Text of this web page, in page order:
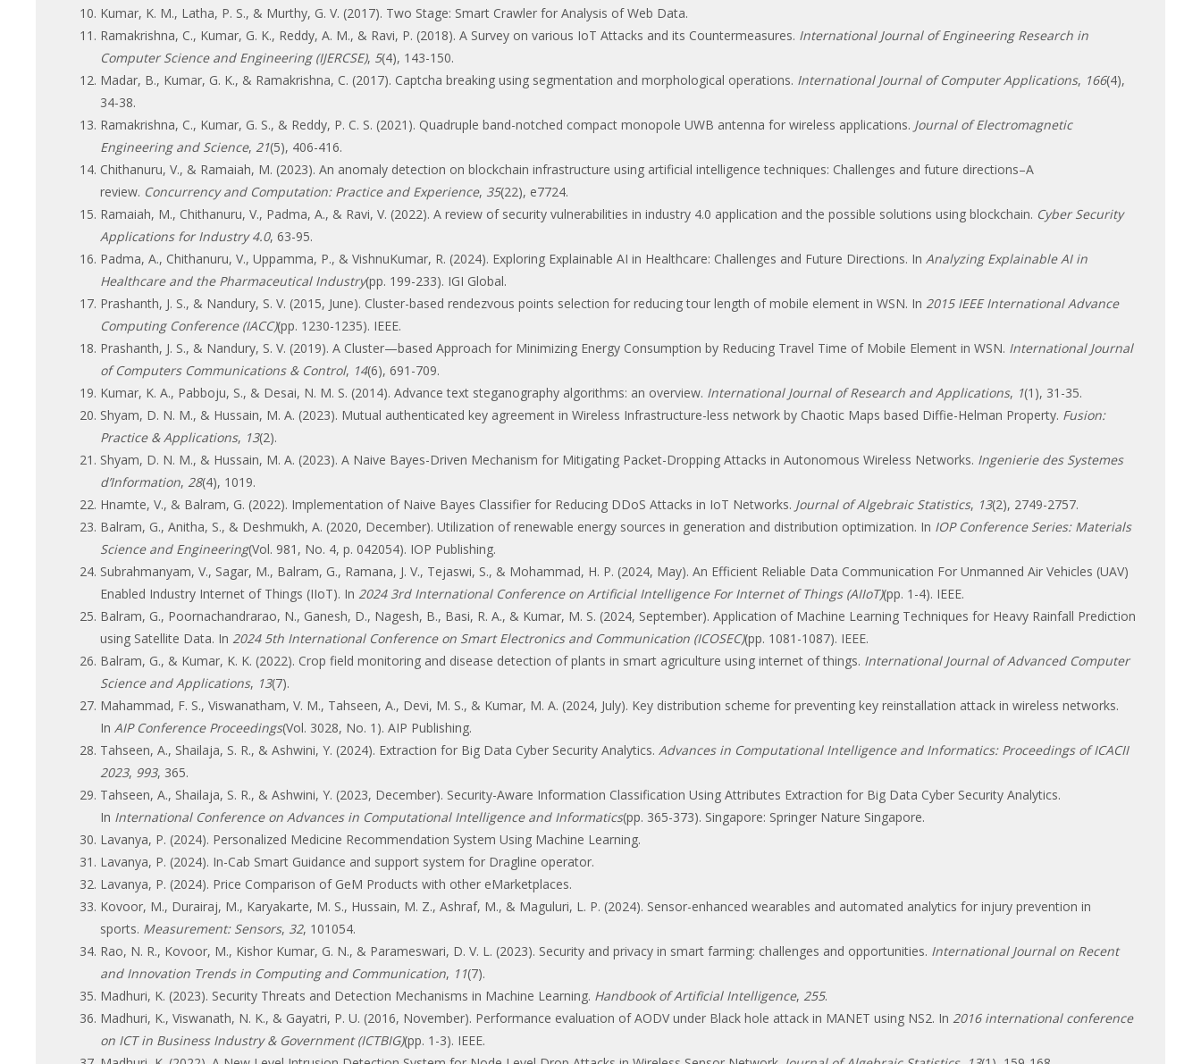
Kumar, K. M., Latha, P. S., & Murthy, G. V. (2017). Two Stage: Smart Crawler for Analysis of Web Data.
Ramakrishna, C., Kumar, G. K., Reddy, A. M., & Ravi, P. (2018). A Survey on various IoT Attacks and its Countermeasures. International Journal of Engineering Research in
Computer Science and Engineering (IJERCSE), 5(4), 143-150.
Madar, B., Kumar, G. K., & Ramakrishna, C. (2017). Captcha breaking using segmentation and morphological operations. International Journal of Computer Applications, 166(4),
34-38.
Ramakrishna, C., Kumar, G. S., & Reddy, P. C. S. (2021). Quadruple band-notched compact monopole UWB antenna for wireless applications. Journal of Electromagnetic
Engineering and Science, 21(5), 406-416.
Chithanuru, V., & Ramaiah, M. (2023). An anomaly detection on blockchain infrastructure using artificial intelligence techniques: Challenges and future directions–A
review. Concurrency and Computation: Practice and Experience, 35(22), e7724.
Ramaiah, M., Chithanuru, V., Padma, A., & Ravi, V. (2022). A review of security vulnerabilities in industry 4.0 application and the possible solutions using blockchain. Cyber Security
Applications for Industry 4.0, 63-95.
Padma, A., Chithanuru, V., Uppamma, P., & VishnuKumar, R. (2024). Exploring Explainable AI in Healthcare: Challenges and Future Directions. In Analyzing Explainable AI in
Healthcare and the Pharmaceutical Industry(pp. 199-233). IGI Global.
Prashanth, J. S., & Nandury, S. V. (2015, June). Cluster-based rendezvous points selection for reducing tour length of mobile element in WSN. In 2015 IEEE International Advance
Computing Conference (IACC)(pp. 1230-1235). IEEE.
Prashanth, J. S., & Nandury, S. V. (2019). A Cluster—based Approach for Minimizing Energy Consumption by Reducing Travel Time of Mobile Element in WSN. International Journal
of Computers Communications & Control, 14(6), 691-709.
Kumar, K. A., Pabboju, S., & Desai, N. M. S. (2014). Advance text steganography algorithms: an overview. International Journal of Research and Applications, 1(1), 31-35.
Shyam, D. N. M., & Hussain, M. A. (2023). Mutual authenticated key agreement in Wireless Infrastructure-less network by Chaotic Maps based Diffie-Helman Property. Fusion:
Practice & Applications, 13(2).
Shyam, D. N. M., & Hussain, M. A. (2023). A Naive Bayes-Driven Mechanism for Mitigating Packet-Dropping Attacks in Autonomous Wireless Networks. Ingenierie des Systemes
d’Information, 28(4), 1019.
Hnamte, V., & Balram, G. (2022). Implementation of Naive Bayes Classifier for Reducing DDoS Attacks in IoT Networks. Journal of Algebraic Statistics, 13(2), 2749-2757.
Balram, G., Anitha, S., & Deshmukh, A. (2020, December). Utilization of renewable energy sources in generation and distribution optimization. In IOP Conference Series: Materials
Science and Engineering(Vol. 981, No. 4, p. 042054). IOP Publishing.
Subrahmanyam, V., Sagar, M., Balram, G., Ramana, J. V., Tejaswi, S., & Mohammad, H. P. (2024, May). An Efficient Reliable Data Communication For Unmanned Air Vehicles (UAV)
Enabled Industry Internet of Things (IIoT). In 2024 3rd International Conference on Artificial Intelligence For Internet of Things (AIIoT)(pp. 1-4). IEEE.
Balram, G., Poornachandrarao, N., Ganesh, D., Nagesh, B., Basi, R. A., & Kumar, M. S. (2024, September). Application of Machine Learning Techniques for Heavy Rainfall Prediction
using Satellite Data. In 2024 5th International Conference on Smart Electronics and Communication (ICOSEC)(pp. 1081-1087). IEEE.
Balram, G., & Kumar, K. K. (2022). Crop field monitoring and disease detection of plants in smart agriculture using internet of things. International Journal of Advanced Computer
Science and Applications, 13(7).
Mahammad, F. S., Viswanatham, V. M., Tahseen, A., Devi, M. S., & Kumar, M. A. (2024, July). Key distribution scheme for preventing key reinstallation attack in wireless networks.
In AIP Conference Proceedings(Vol. 3028, No. 1). AIP Publishing.
Tahseen, A., Shailaja, S. R., & Ashwini, Y. (2024). Extraction for Big Data Cyber Security Analytics. Advances in Computational Intelligence and Informatics: Proceedings of ICACII
2023, 993, 365.
Tahseen, A., Shailaja, S. R., & Ashwini, Y. (2023, December). Security-Aware Information Classification Using Attributes Extraction for Big Data Cyber Security Analytics.
In International Conference on Advances in Computational Intelligence and Informatics(pp. 365-373). Singapore: Springer Nature Singapore.
Lavanya, P. (2024). Personalized Medicine Recommendation System Using Machine Learning.
Lavanya, P. (2024). In-Cab Smart Guidance and support system for Dragline operator.
Lavanya, P. (2024). Price Comparison of GeM Products with other eMarketplaces.
Kovoor, M., Durairaj, M., Karyakarte, M. S., Hussain, M. Z., Ashraf, M., & Maguluri, L. P. (2024). Sensor-enhanced wearables and automated analytics for injury prevention in
sports. Measurement: Sensors, 32, 101054.
Rao, N. R., Kovoor, M., Kishor Kumar, G. N., & Parameswari, D. V. L. (2023). Security and privacy in smart farming: challenges and opportunities. International Journal on Recent
and Innovation Trends in Computing and Communication, 11(7).
Madhuri, K. (2023). Security Threats and Detection Mechanisms in Machine Learning. Handbook of Artificial Intelligence, 255.
Madhuri, K., Viswanath, N. K., & Gayatri, P. U. (2016, November). Performance evaluation of AODV under Black hole attack in MANET using NS2. In 2016 international conference
on ICT in Business Industry & Government (ICTBIG)(pp. 1-3). IEEE.